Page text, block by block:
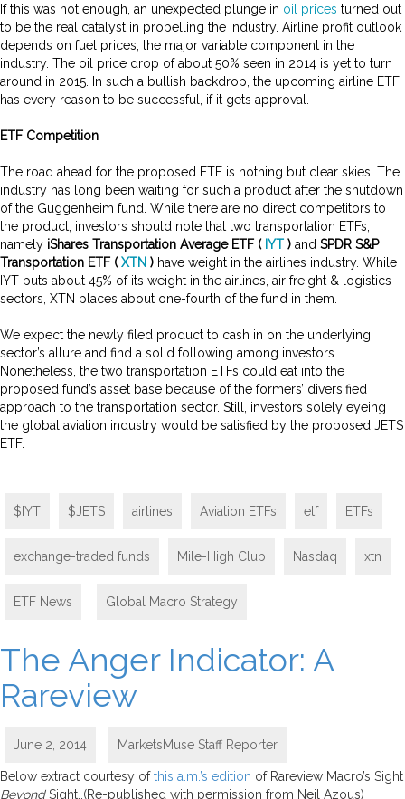
If this was not enough, an unexpected plunge in oil prices turned out
to be the real catalyst in propelling the industry. Airline profit outlook
depends on fuel prices, the major variable component in the
industry. The oil price drop of about 50% seen in 2014 is yet to turn
around in 2015. In such a bullish backdrop, the upcoming airline ETF
has every reason to be successful, if it gets approval
ETF Competition
The road ahead for the proposed ETF is nothing but clear skies. The
industry has long been waiting for such a product after the shutdown
of the Guggenheim fund. While there are no direct competitors to
the product, investors should note that two transportation ETFs,
namely iShares Transportation Average ETF ( IYT ) and SPDR S&P
Transportation ETF ( XTN ) have weight in the airlines industry. While
IYT puts about 45% of its weight in the airlines, air freight & logistics
sectors, XTN places about one-fourth of the fund in them
We expect the newly filed product to cash in on the underlying
sector’s allure and find a solid following among investors.
Nonetheless, the two transportation ETFs could eat into the
proposed fund’s asset base because of the formers’ diversified
approach to the transportation sector. Still, investors solely eyeing
the global aviation industry would be satisfied by the proposed JETS
ETF.
$IYT $JETS airlines Aviation ETFs etf ETFs
exchange-traded funds Mile-High Club Nasdaq xtn
ETF News Global Macro Strategy
The Anger Indicator: A
Rareview
June 2, 2014 MarketsMuse Staff Reporter
Below extract courtesy ofthis a.m.’s edition of Rareview Macro’s Sight
BeyondSight..(Re-published with permission from Neil Azous)